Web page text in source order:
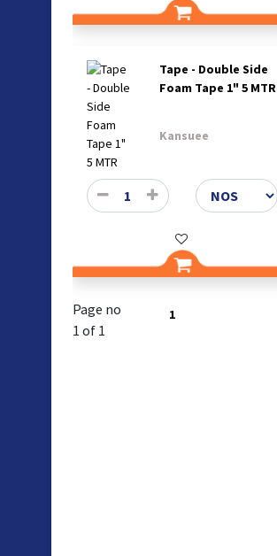
Tape - Double Side
Foam Tape 1" 5 MTR
Kansuee
Page no
1 of 1
1